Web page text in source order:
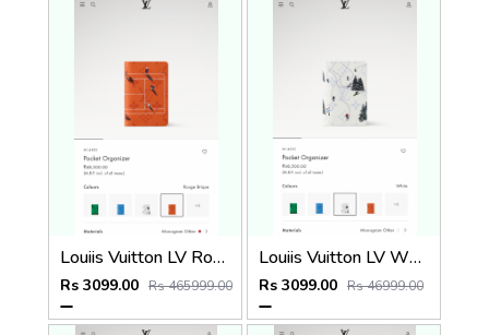
Louiis Vuitton LV Rouge Brique Orange Leather Pocket Organiser Card Case Wallet M1488 Orange
Rs 3099.00 Rs 465999.00
Louiis Vuitton LV White Leather Pocket Organiser Card Case Wallet M1488 White
Rs 3099.00 Rs 46999.00